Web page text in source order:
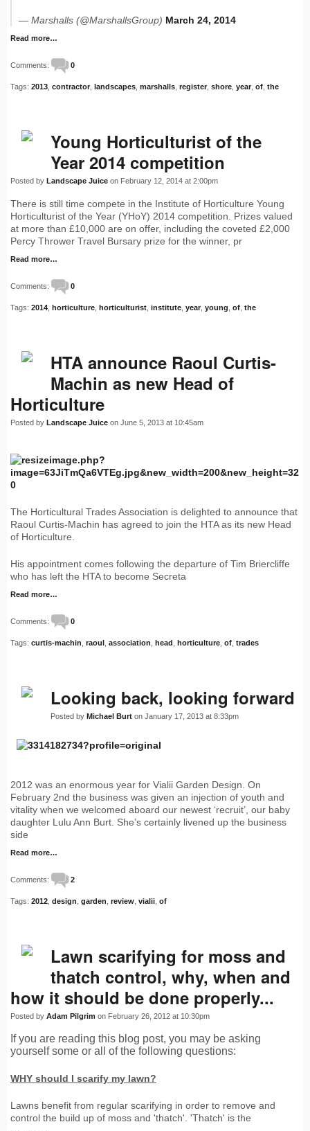
— Marshalls (@MarshallsGroup) March 24, 2014
Read more…
Comments: 0
Tags: 2013 contractor landscapes marshalls register shore year of the
Young Horticulturist of the
Year 2014 competition
Posted by Landscape Juice on February 12, 2014 at 2:00pm
There is still time compete in the Institute of Horticulture Young
Horticulturist of the Year (YHoY) 2014 competition. Prizes valued
at more than £10,000 are on offer, including the coveted £2,000
Percy Thrower Travel Bursary prize for the winner, pr
Read more…
Comments: 0
Tags: 2014 horticulture horticulturist institute year young of the
HTA announce Raoul Curtis-
Machin as new Head of
Horticulture
Posted by Landscape Juice on June 5, 2013 at 10:45am
The Horticultural Trades Association is delighted to announce that
Raoul Curtis-Machin has agreed to join the HTA as its new Head
of Horticulture.
His appointment comes following the departure of Tim Briercliffe
who has left the HTA to become Secreta
Read more…
Comments: 0
Tags: curtis-machin raoul association head horticulture of trades
Looking back, looking forward
Posted by Michael Burt on January 17, 2013 at 8:33pm
2012 was an enormous year for Vialii Garden Design. On
February 2nd the business was given an injection of youth and
vitality when we welcomed aboard our newest ‘recruit’, our baby
daughter Lulu Ann Burt. She’s certainly livened up the business
side
Read more…
Comments: 2
Tags: 2012 design garden review vialii of
Lawn scarifying for moss and
thatch control, why, when and
how it should be done properly...
Posted by Adam Pilgrim on February 26, 2012 at 10:30pm
If you are reading this blog post, you may be asking
yourself some or all of the following questions:
WHY should I scarify my lawn?
Lawns benefit from regular scarifying in order to remove and
control the build up of moss and 'thatch'. 'Thatch' is the